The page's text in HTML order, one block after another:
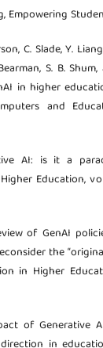
C. Slade, Y.
S. B.
in higher
and
AI: is it a
Education,
of GenAI
the
in Higher
of Generative